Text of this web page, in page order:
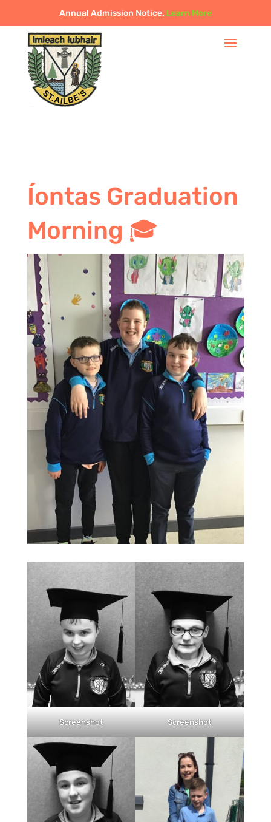
Annual Admission Notice. Learn More
Íontas Graduation
Morning 🎓
Screenshot Screenshot